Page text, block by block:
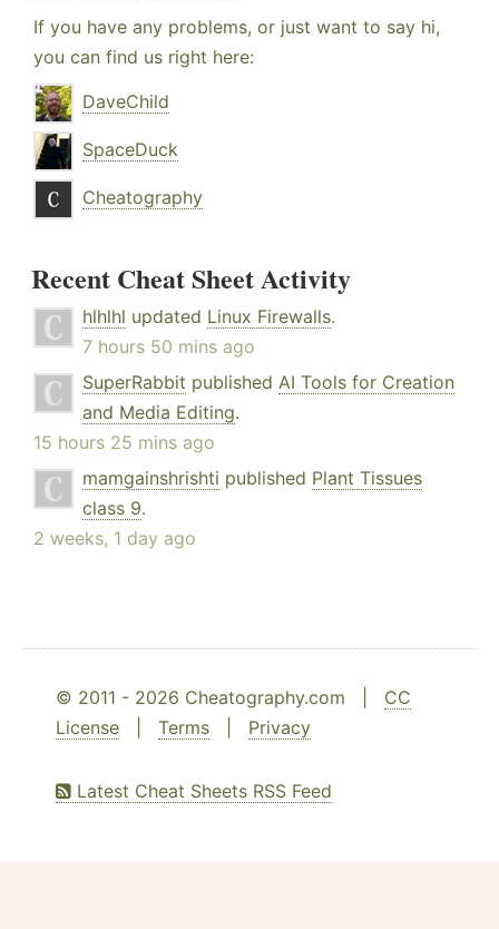
If you have any problems, or just want to say hi,
you can find us right here:
DaveChild
SpaceDuck
Cheatography
Recent Cheat Sheet Activity
hlhlhl updated Linux Firewalls.
7 hours 50 mins ago
SuperRabbit published AI Tools for Creation
and Media Editing.
15 hours 25 mins ago
mamgainshrishti published Plant Tissues
class 9.
2 weeks, 1 day ago
© 2011 - 2026 Cheatography.com | CC
License
Terms Privacy
Latest Cheat Sheets RSS Feed